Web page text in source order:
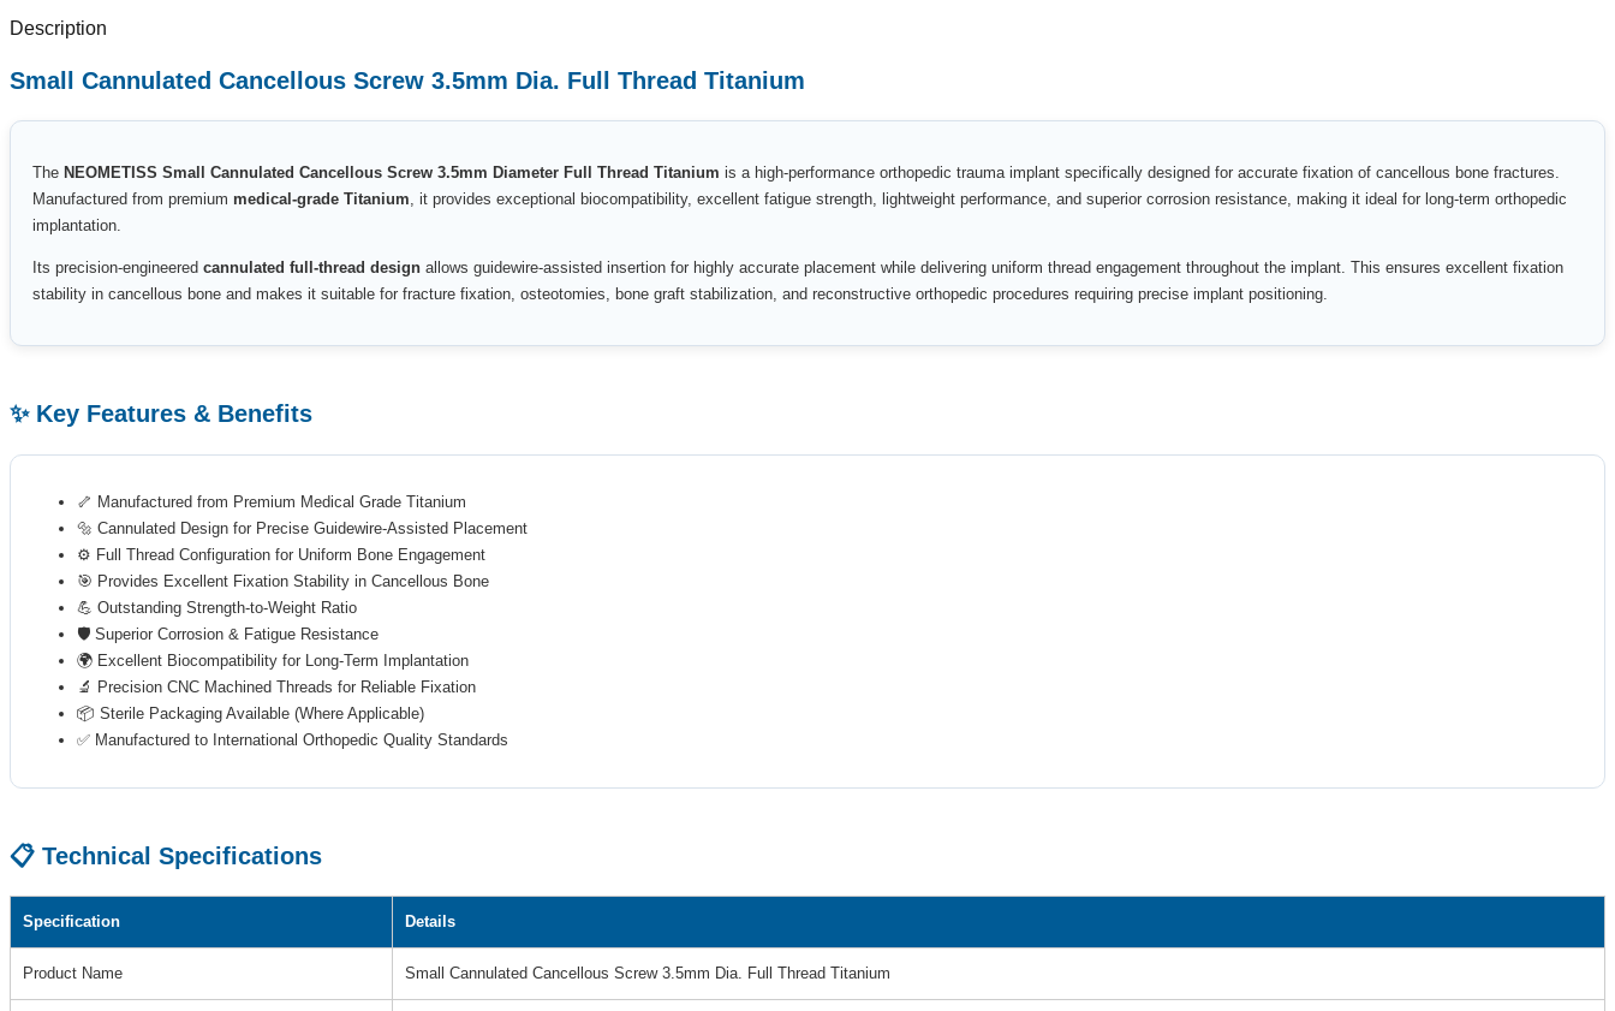
Description
Small Cannulated Cancellous Screw 3.5mm Dia. Full Thread Titanium
The NEOMETISS Small Cannulated Cancellous Screw 3.5mm Diameter Full Thread Titanium is a high-performance orthopedic trauma implant specifically designed for accurate fixation of cancellous bone fractures.
Manufactured from premium medical-grade Titanium , it provides exceptional biocompatibility, excellent fatigue strength, lightweight performance, and superior corrosion resistance, making it ideal for long-term orthopedic
implantation.
Its precision-engineered cannulated full-thread design allows guidewire-assisted insertion for highly accurate placement while delivering uniform thread engagement throughout the implant. This ensures excellent fixation
stability in cancellous bone and makes it suitable for fracture fixation, osteotomies, bone graft stabilization, and reconstructive orthopedic procedures requiring precise implant positioning.
✨ Key Features & Benefits
🦴 Manufactured from Premium Medical Grade Titanium
🔩 Cannulated Design for Precise Guidewire-Assisted Placement
⚙️ Full Thread Configuration for Uniform Bone Engagement
🎯 Provides Excellent Fixation Stability in Cancellous Bone
💪 Outstanding Strength-to-Weight Ratio
🛡️ Superior Corrosion & Fatigue Resistance
🌍 Excellent Biocompatibility for Long-Term Implantation
🔬 Precision CNC Machined Threads for Reliable Fixation
📦 Sterile Packaging Available (Where Applicable)
✅ Manufactured to International Orthopedic Quality Standards
📋 Technical Specifications
Specification Details
Product Name Small Cannulated Cancellous Screw 3.5mm Dia. Full Thread Titanium